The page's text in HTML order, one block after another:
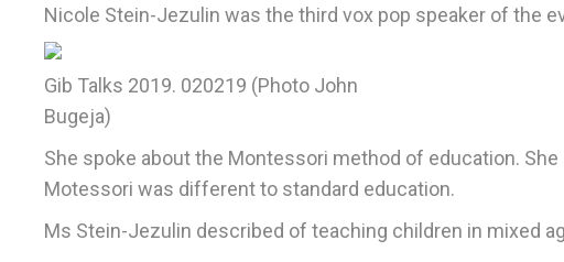
Nicole Stein-Jezulin was the third vox pop speaker of the
Gib Talks 2019. 020219 (Photo John
Bugeja)
She spoke about the Montessori method of education.
Motessori was different to standard education.
Ms Stein-Jezulin described of teaching children in mixed